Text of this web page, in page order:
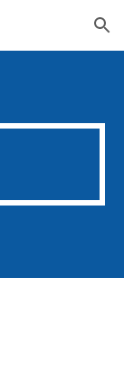
Skip to navigation